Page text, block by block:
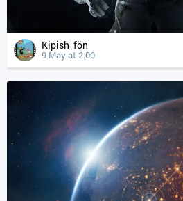
Kipish_fön
9 May at 2:00